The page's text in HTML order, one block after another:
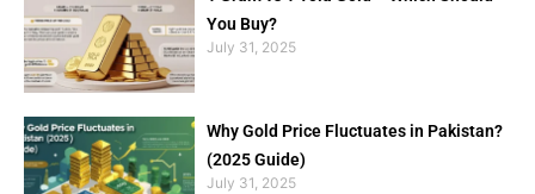
You Buy?
July 31, 2025
Why Gold Price Fluctuates in Pakistan?
(2025 Guide)
July 31, 2025